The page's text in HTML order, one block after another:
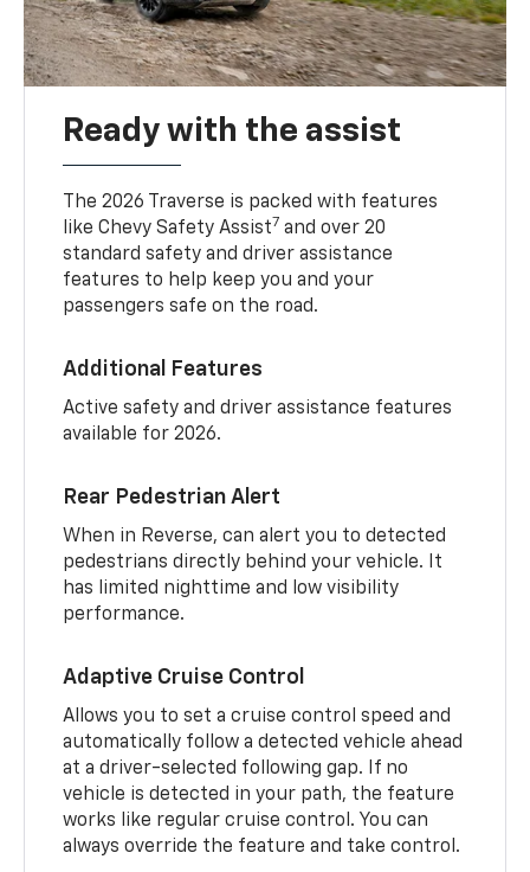
Ready with the assist
The 2026 Traverse is packed with features
like Chevy Safety Assist7 and over 20
standard safety and driver assistance
features to help keep you and your
passengers safe on the road.
Additional Features
Active safety and driver assistance features
available for 2026.
Rear Pedestrian Alert
When in Reverse, can alert you to detected
pedestrians directly behind your vehicle. It
has limited nighttime and low visibility
performance.
Adaptive Cruise Control
Allows you to set a cruise control speed and
automatically follow a detected vehicle ahead
at a driver-selected following gap. If no
vehicle is detected in your path, the feature
works like regular cruise control. You can
always override the feature and take control.